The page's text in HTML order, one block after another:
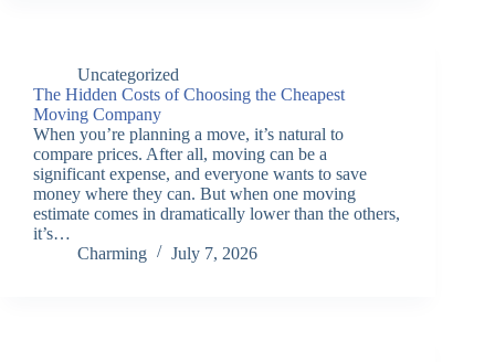
Uncategorized
The Hidden Costs of Choosing the Cheapest
Moving Company
When you’re planning a move, it’s natural to
compare prices. After all, moving can be a
significant expense, and everyone wants to save
money where they can. But when one moving
estimate comes in dramatically lower than the others,
it’s…
Charming
July 7, 2026